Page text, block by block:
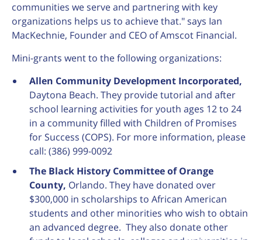
communities we serve and partnering with key
organizations helps us to achieve that." says Ian
MacKechnie, Founder and CEO of Amscot Financial.
Mini-grants went to the following organizations:
Allen Community Development Incorporated,
Daytona Beach. They provide tutorial and after
school learning activities for youth ages 12 to 24
in a community filled with Children of Promises
for Success (COPS). For more information, please
call: (386) 999-0092
The Black History Committee of Orange
County, Orlando. They have donated over
$300,000 in scholarships to African American
students and other minorities who wish to obtain
an advanced degree. They also donate other